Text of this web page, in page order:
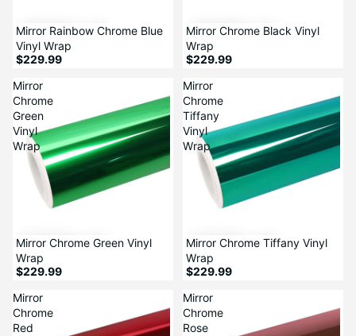
Mirror Rainbow Chrome Blue
Vinyl Wrap
$229.99
Mirror Chrome Black Vinyl
Wrap
$229.99
Mirror
Chrome
Green
Vinyl
Wrap
Mirror Chrome Green Vinyl
Wrap
$229.99
Mirror
Chrome
Tiffany
Vinyl
Wrap
Mirror Chrome Tiffany Vinyl
Wrap
$229.99
Mirror
Chrome
Red
Mirror
Chrome
Rose